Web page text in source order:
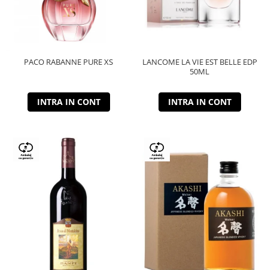
PACO RABANNE PURE XS
INTRA IN CONT
LANCOME LA VIE EST BELLE EDP
50ML
INTRA IN CONT